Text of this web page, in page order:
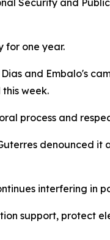
Security and
for one year.
and Embalo's
week.
process and
denounced
interfering in
support, protect